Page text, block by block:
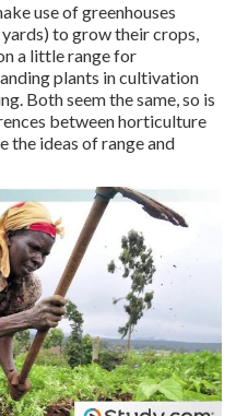
use of greenhouses
to grow their crops,
a little range for
plants in cultivation
Both seem the same, so is
between horticulture
the ideas of range and